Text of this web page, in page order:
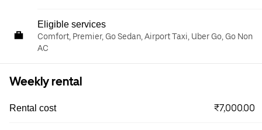
Eligible services
Comfort, Premier, Go Sedan, Airport Taxi, Uber Go, Go Non
AC
Weekly rental
Rental cost ₹7,000.00